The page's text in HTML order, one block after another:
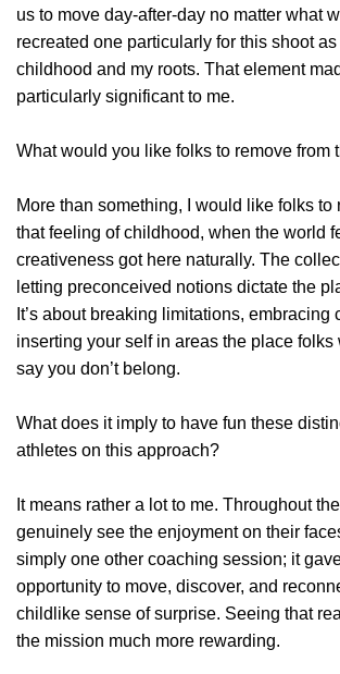
us to move day-after-day no matter what
recreated one particularly for this shoot
childhood and my roots. That element
particularly significant to me.
What would you like folks to remove from
More than something, I would like folks to
that feeling of childhood, when the world
creativeness got here naturally. The
letting preconceived notions dictate the
It’s about breaking limitations, embracing
inserting your self in areas the place
say you don’t belong.
What does it imply to have fun these
athletes on this approach?
It means rather a lot to me. Throughout
genuinely see the enjoyment on their
simply one other coaching session; it
opportunity to move, discover, and
childlike sense of surprise. Seeing that
the mission much more rewarding.